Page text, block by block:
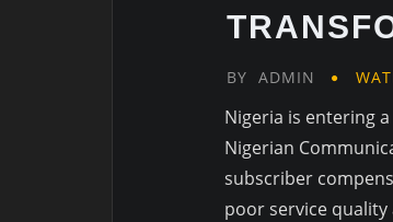
BY ADMIN
Nigeria is entering
Nigerian
subscriber
poor service